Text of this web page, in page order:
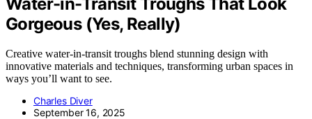
Gorgeous (Yes, Really)
Creative water-in-transit troughs blend stunning design with
innovative materials and techniques, transforming urban spaces in
ways you’ll want to see.
Charles Diver
September 16, 2025